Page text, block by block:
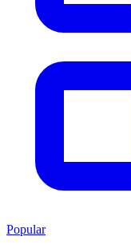
Popular